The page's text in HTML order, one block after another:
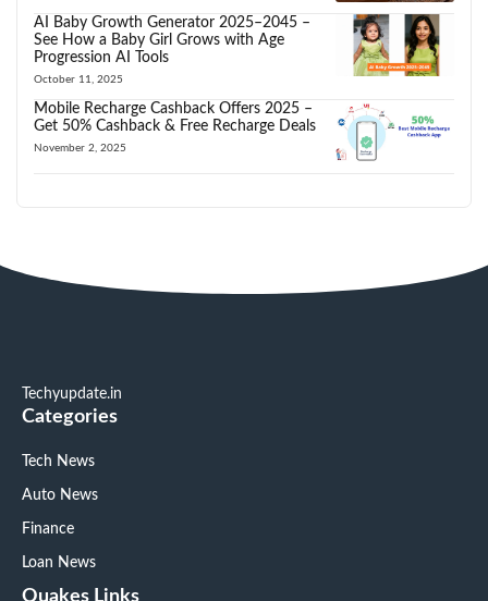
AI Baby Growth Generator 2025–2045 –
See How a Baby Girl Grows with Age
Progression AI Tools
October 11, 2025
Mobile Recharge Cashback Offers 2025 –
Get 50% Cashback & Free Recharge Deals
November 2, 2025
Techyupdate.in
Categories
Tech News
Auto News
Finance
Loan News